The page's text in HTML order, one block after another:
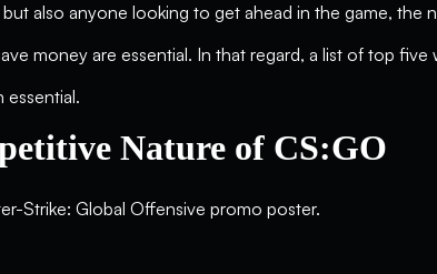
but also anyone looking to get ahead in the game,
money are essential. In that regard, a list of top
essential.
Nature of CS:GO